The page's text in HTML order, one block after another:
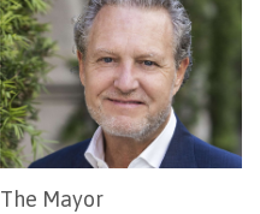
The Mayor